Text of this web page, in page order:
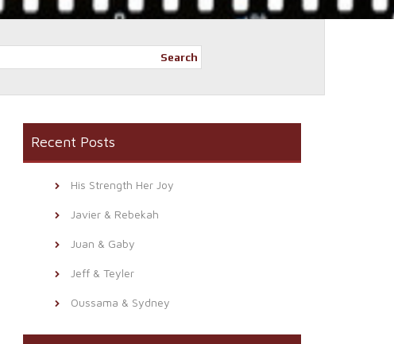
Search
Recent Posts
His Strength Her Joy
Javier & Rebekah
Juan & Gaby
Jeff & Teyler
Oussama & Sydney